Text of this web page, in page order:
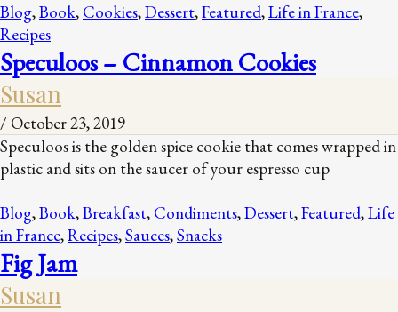
Blog,Book, Cookies,Dessert,Featured,Life in France,
Recipes
Speculoos – Cinnamon Cookies
Susan
/ October 23, 2019
Speculoos is the golden spice cookie that comes wrapped in
plastic and sits on the saucer of your espresso cup
Blog,Book,Breakfast, Condiments,Dessert,Featured,Life
in France,Recipes,Sauces,Snacks
Fig Jam
Susan